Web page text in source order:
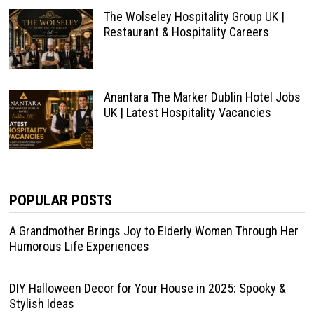
The Wolseley Hospitality Group UK |
Restaurant & Hospitality Careers
Anantara The Marker Dublin Hotel Jobs
UK | Latest Hospitality Vacancies
POPULAR POSTS
A Grandmother Brings Joy to Elderly Women Through Her
Humorous Life Experiences
DIY Halloween Decor for Your House in 2025: Spooky &
Stylish Ideas